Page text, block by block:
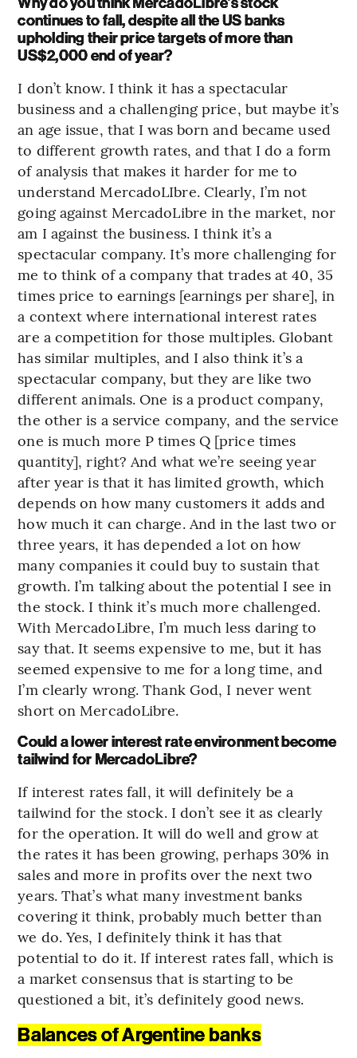
continues to fall, despite all the US banks
upholding their price targets of more than
US$2,000 end of year?
I don’t know. I think it has a spectacular
business and a challenging price, but maybe it’s
an age issue, that I was born and became used
to different growth rates, and that I do a form
of analysis that makes it harder for me to
understand MercadoLIbre. Clearly, I’m not
going against MercadoLibre in the market, nor
am I against the business. I think it’s a
spectacular company. It’s more challenging for
me to think of a company that trades at 40, 35
times price to earnings [earnings per share], in
a context where international interest rates
are a competition for those multiples. Globant
has similar multiples, and I also think it’s a
spectacular company, but they are like two
different animals. One is a product company,
the other is a service company, and the service
one is much more P times Q [price times
quantity], right? And what we’re seeing year
after year is that it has limited growth, which
depends on how many customers it adds and
how much it can charge. And in the last two or
three years, it has depended a lot on how
many companies it could buy to sustain that
growth. I’m talking about the potential I see in
the stock. I think it’s much more challenged.
With MercadoLibre, I’m much less daring to
say that. It seems expensive to me, but it has
seemed expensive to me for a long time, and
I’m clearly wrong. Thank God, I never went
short on MercadoLibre.
Could a lower interest rate environment become
tailwind for MercadoLibre?
If interest rates fall, it will definitely be a
tailwind for the stock. I don’t see it as clearly
for the operation. It will do well and grow at
the rates it has been growing, perhaps 30% in
sales and more in profits over the next two
years. That’s what many investment banks
covering it think, probably much better than
we do. Yes, I definitely think it has that
potential to do it. If interest rates fall, which is
a market consensus that is starting to be
questioned a bit, it’s definitely good news.
Balances of Argentine banks